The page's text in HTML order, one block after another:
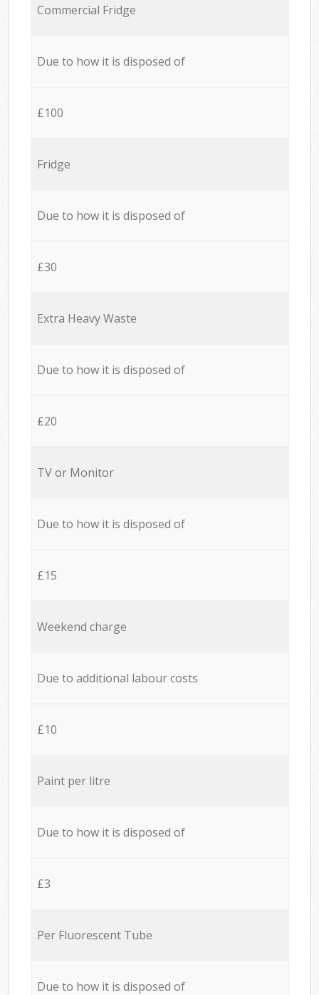
Commercial Fridge
Due to how it is disposed of
£100
Fridge
Due to how it is disposed of
£30
Extra Heavy Waste
Due to how it is disposed of
£20
TV or Monitor
Due to how it is disposed of
£15
Weekend charge
Due to additional labour costs
£10
Paint per litre
Due to how it is disposed of
£3
Per Fluorescent Tube
Due to how it is disposed of